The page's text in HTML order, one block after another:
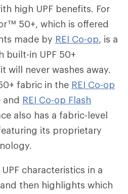
high UPF benefits. For
50+, which is offered
made by REI Co-op, is a
built-in UPF 50+
will never washes away.
fabric in the REI Co-op
and REI Co-op Flash
also has a fabric-level
its proprietary
characteristics in a
then highlights which